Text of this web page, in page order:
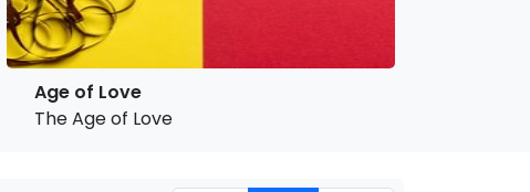
Age of Love
The Age of Love